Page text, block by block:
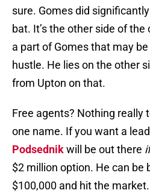
sure. Gomes did
bat. It’s the other side of the
a part of Gomes that may
hustle. He lies on the other
from Upton on that.
Free agents? Nothing really
one name. If you want a
Podsednikwill be out there if
$2 million option. He can be
$100,000 and hit the